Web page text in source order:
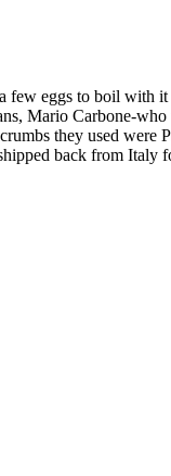
few eggs to boil with
Mario Carbone-
they used were
back from Italy